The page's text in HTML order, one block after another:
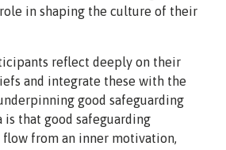
in shaping the culture of their
reflect deeply on their
and integrate these with the
good safeguarding
is that good safeguarding
flow from an inner motivation,